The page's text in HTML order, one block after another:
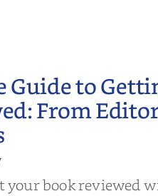
to
From
your book reviewed